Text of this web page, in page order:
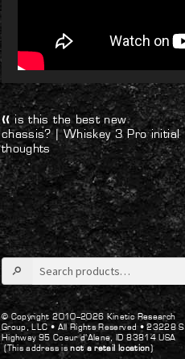
Post
navigation
Previous
post:
is this the best new
chassis? | Whiskey 3 Pro initial
thoughts
Search
for:
© Copyright 2010–2026 Kinetic Research
Group, LLC • All Rights Reserved • 23228 S
Highway 95 Coeur d’Alene, ID 83814 USA
(This address isnot a retail location)